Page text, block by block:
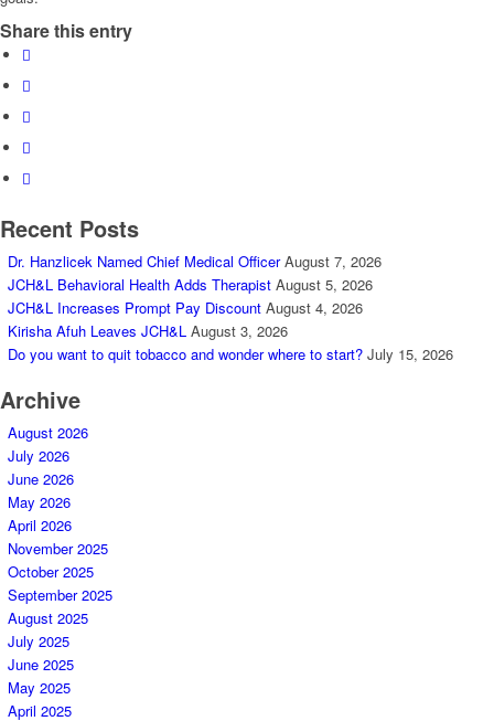
Share this entry
Recent Posts
Dr. Hanzlicek Named Chief Medical Officer August 7, 2026
JCH&L Behavioral Health Adds Therapist August 5, 2026
JCH&L Increases Prompt Pay Discount August 4, 2026
Kirisha Afuh Leaves JCH&L August 3, 2026
Do you want to quit tobacco and wonder where to start? July 15, 2026
Archive
August 2026
July 2026
June 2026
May 2026
April 2026
November 2025
October 2025
September 2025
August 2025
July 2025
June 2025
May 2025
April 2025